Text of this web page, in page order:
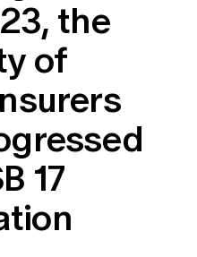
the
of
17